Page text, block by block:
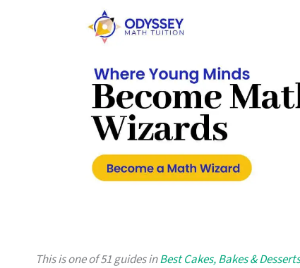
This is one of 51 guides inBest Cakes, Bakes &